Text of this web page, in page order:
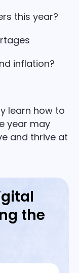
this year?
inflation?
learn how to
year may
and thrive at
the